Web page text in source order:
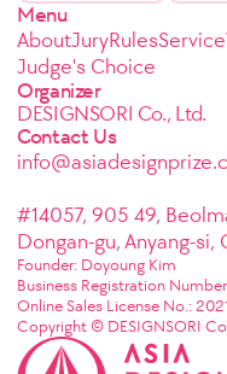
Menu
AboutJuryRulesService
Judge's Choice
Organizer
DESIGNSORI Co., Ltd.
Contact Us
#14057, 905 49,
Dongan-gu, Anyang-si,
Founder: Doyoung Kim
Business Registration
Online Sales License No.:
Copyright © DESIGNSORI